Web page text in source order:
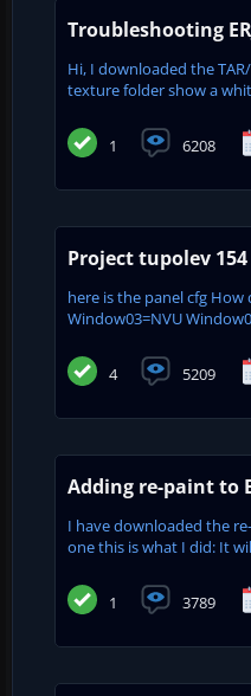
Troubleshooting
Hi, I downloaded the
texture folder show a
1 6208
Project tupolev
here is the panel cfg
Window03=NVU
4 5209
Adding re-paint to
I have downloaded the
one this is what I did: It
1 3789